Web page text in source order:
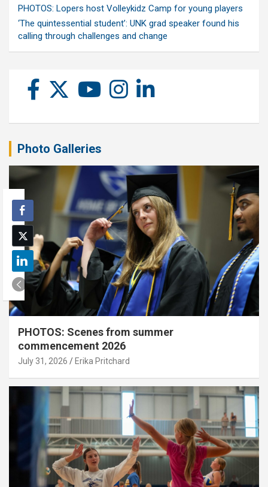
PHOTOS: Lopers host Volleykidz Camp for young players
‘The quintessential student’: UNK grad speaker found his
calling through challenges and change
Photo Galleries
PHOTOS: Scenes from summer
commencement 2026
July 31, 2026 Erika Pritchard